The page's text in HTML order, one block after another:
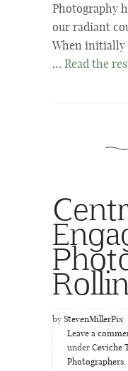
Photography
our radiant
When initially
… Read the
by StevenMillerPix
Leave a
under Ceviche
Photographers,